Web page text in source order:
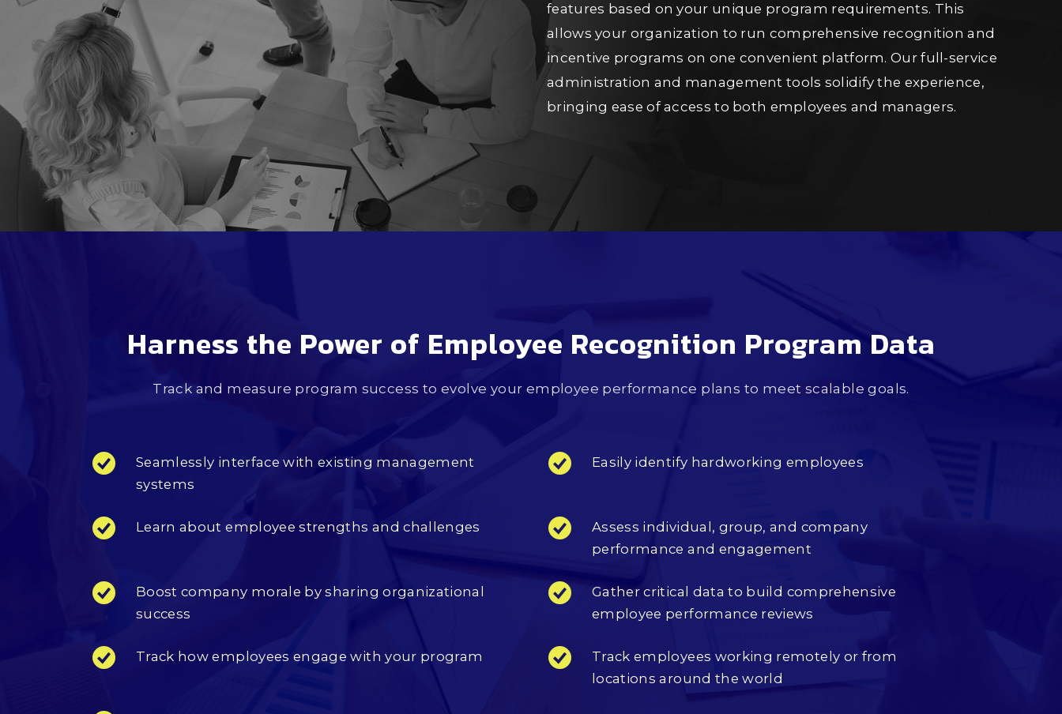
features based on your unique program requirements. This
allows your organization to run comprehensive recognition and
incentive programs on one convenient platform. Our full-service
administration and management tools solidify the experience,
bringing ease of access to both employees and managers.
Harness the Power of Employee Recognition Program Data
Track and measure program success to evolve your employee performance plans to meet scalable goals.
Seamlessly interface with existing management
systems
Easily identify hardworking employees
Learn about employee strengths and challenges
Assess individual, group, and company
performance and engagement
Boost company morale by sharing organizational
success
Gather critical data to build comprehensive
employee performance reviews
Track how employees engage with your program
Track employees working remotely or from
locations around the world